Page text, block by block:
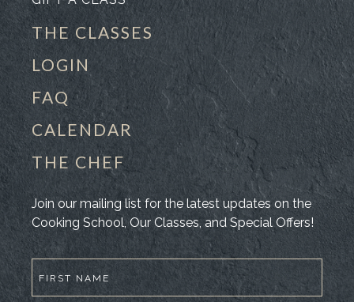
THE CLASSES
LOGIN
FAQ
CALENDAR
THE CHEF
Join our mailing list for the latest updates on the
Cooking School, Our Classes, and Special Offers!